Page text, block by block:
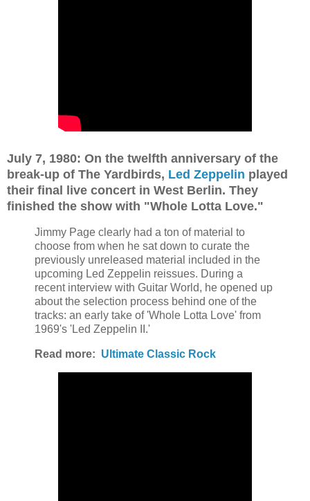
July 7, 1980: On the twelfth anniversary of the
break-up of The Yardbirds, Led Zeppelin played
their final live concert in West Berlin. They
finished the show with "Whole Lotta Love."
Jimmy Page clearly had a ton of material to
choose from when he sat down to curate the
previously unreleased material included in the
upcoming Led Zeppelin reissues. During a
recent interview with Guitar World, he opened up
about the selection process behind one of the
tracks: an early take of 'Whole Lotta Love' from
1969's 'Led Zeppelin II.'
Read more: Ultimate Classic Rock